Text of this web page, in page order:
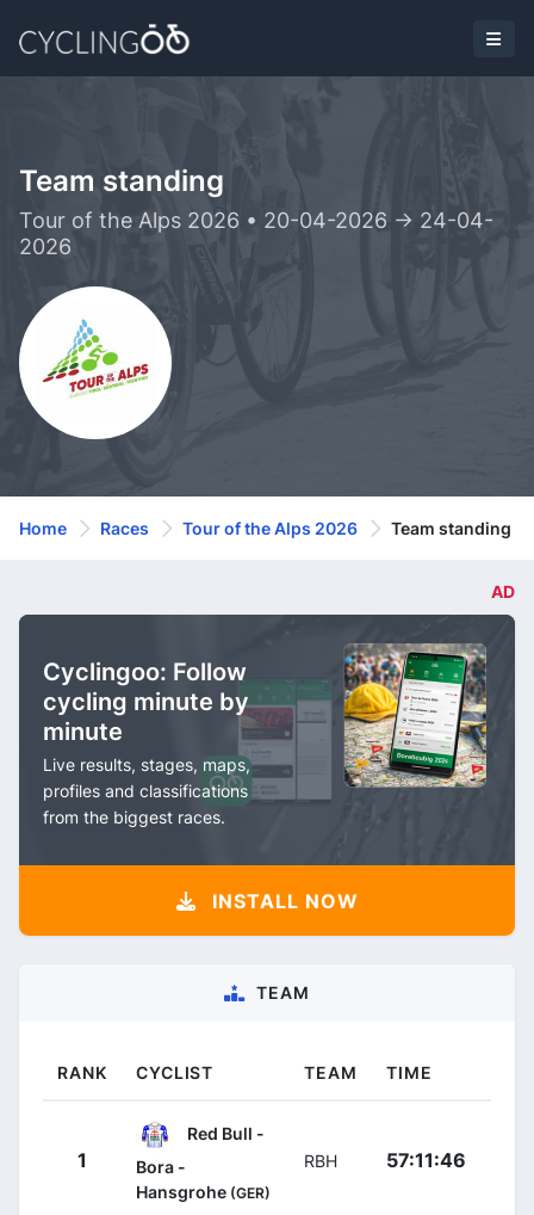
Team standing
Tour of the Alps 2026 • 20-04-2026 -> 24-04-
2026
Home Races Tour of the Alps 2026 Team standing
AD
Cyclingoo: Follow
cycling minute by
minute
Live results, stages, maps,
profiles and classifications
from the biggest races.
INSTALL NOW
TEAM
RANK CYCLIST TEAM TIME
1
Red Bull -
Bora -
Hansgrohe (GER)
RBH 57:11:46